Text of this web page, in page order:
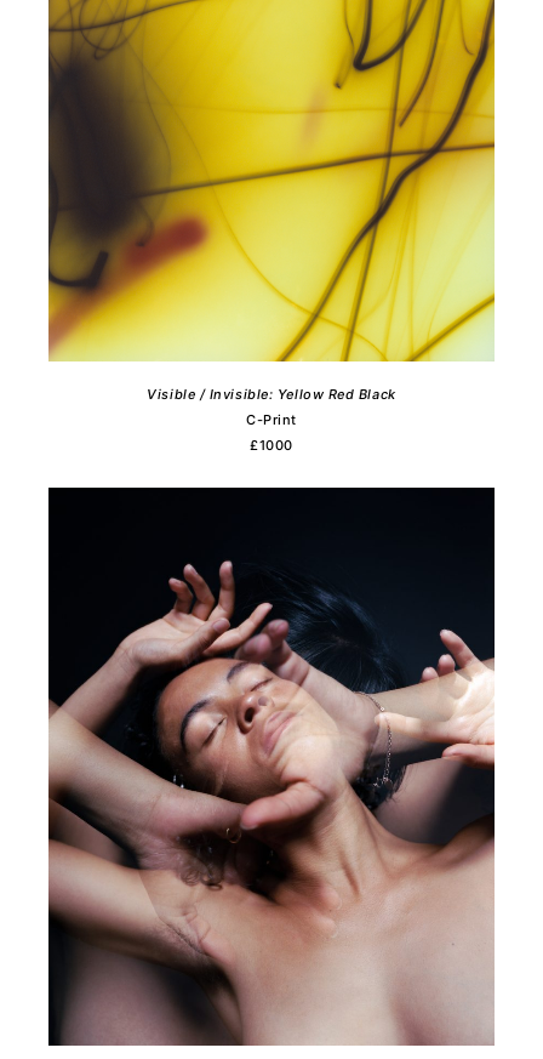
Visible / Invisible: Yellow Red Black
C-Print
£1000